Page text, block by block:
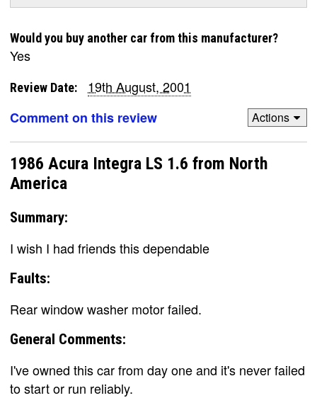
Would you buy another car from this manufacturer?
Yes
Review Date:
19th August, 2001
Comment on this review
Actions
1986 Acura Integra LS 1.6 from North
America
Summary:
I wish I had friends this dependable
Faults:
Rear window washer motor failed.
General Comments:
I've owned this car from day one and it's never failed
to start or run reliably.